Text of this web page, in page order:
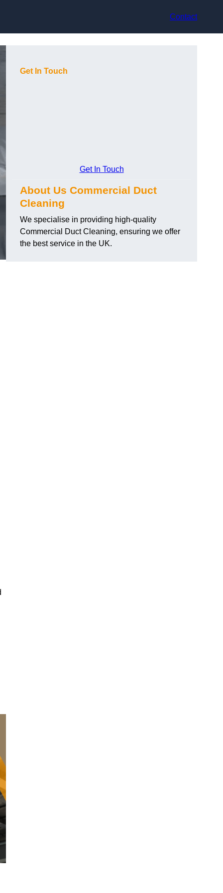
Contact
Get In Touch
Get In Touch
About Us Commercial Duct
Cleaning
We specialise in providing high-quality
Commercial Duct Cleaning, ensuring we offer
the best service in the UK.